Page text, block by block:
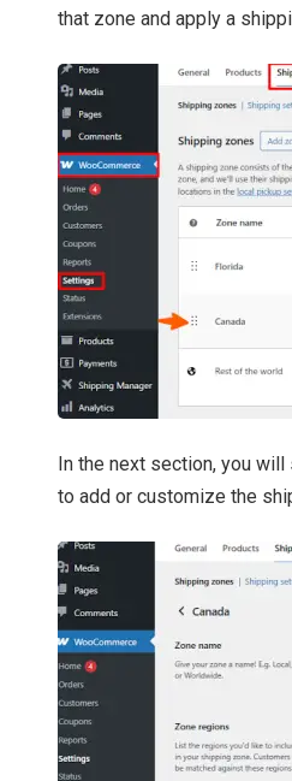
that zone and apply a
In the next section, you
to add or customize the